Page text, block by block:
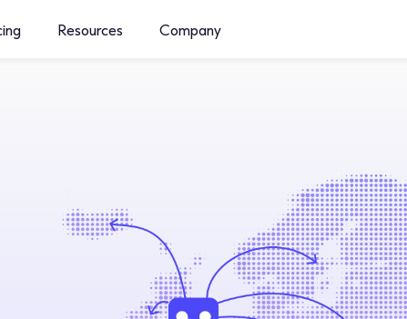
Resources Company